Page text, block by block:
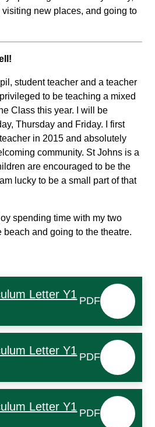
new places, and going to
student teacher and a teacher
to be teaching a mixed
Class this year. I will be
Thursday and Friday. I first
in 2015 and absolutely
community. St Johns is a
are encouraged to be the
lucky to be a small part of that
spending time with my two
beach and going to the theatre.
Letter Y1
PDF
Letter Y1
PDF
Letter Y1
PDF